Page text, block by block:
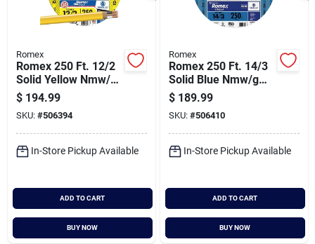
Romex
Romex 250 Ft. 12/2
Solid Yellow Nmw/g
Electrical Wire
$ 194.99
SKU: #506394
In-Store Pickup Available
ADD TO CART
BUY NOW
Romex
Romex 250 Ft. 14/3
Solid Blue Nmw/g
Electrical Wire
$ 189.99
SKU: #506410
In-Store Pickup Available
ADD TO CART
BUY NOW